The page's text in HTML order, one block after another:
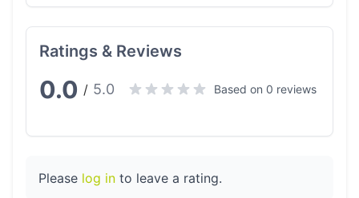
Ratings & Reviews
0.0 / 5.0 Based on 0 reviews
Please log in to leave a rating.